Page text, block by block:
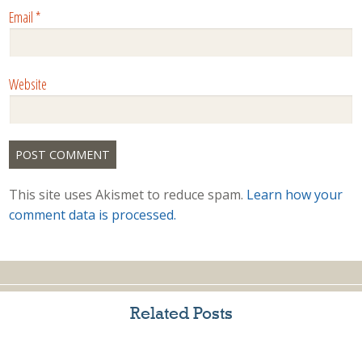
Email*
Website
This site uses Akismet to reduce spam. Learn how your
comment data is processed.
Related Posts